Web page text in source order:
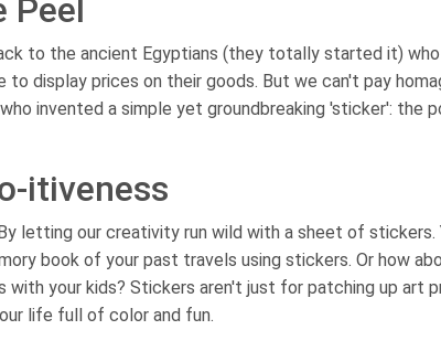
Peel
to the ancient Egyptians (they totally started it)
to display prices on their goods. But we can't pay
invented a simple yet groundbreaking 'sticker': the
itiveness
letting our creativity run wild with a sheet of stickers.
book of your past travels using stickers. Or how
with your kids? Stickers aren't just for patching up art
life full of color and fun.